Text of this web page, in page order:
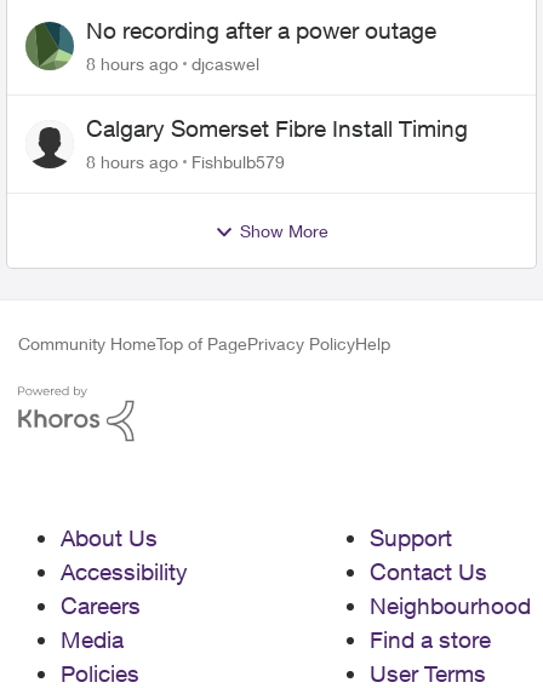
No recording after a power outage
8 hours ago djcaswel
Calgary Somerset Fibre Install Timing
8 hours ago Fishbulb579
Show More
Community HomeTop of PagePrivacy PolicyHelp
About Us
Accessibility
Careers
Media
Policies
Support
Contact Us
Neighbourhood
Find a store
User Terms